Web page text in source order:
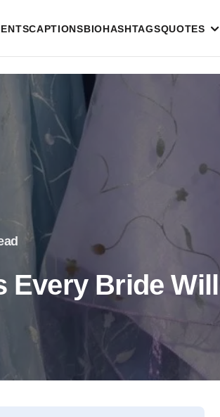
CAPTIONSBIOHASHTAGSQUOTES
Every Bride Will